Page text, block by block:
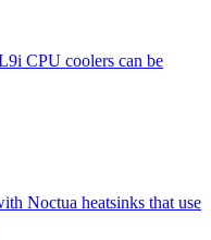
CPU coolers can be
Noctua heatsinks that use